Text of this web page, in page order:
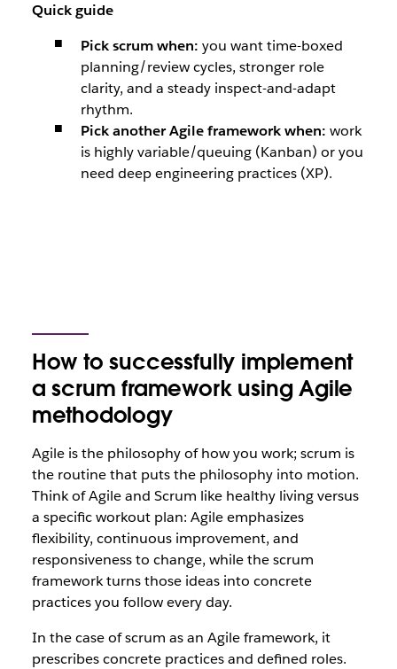
Quick guide
Pick scrum when: you want time-boxed
planning/review cycles, stronger role
clarity, and a steady inspect-and-adapt
rhythm.
Pick another Agile framework when: work
is highly variable/queuing (Kanban) or you
need deep engineering practices (XP).
How to successfully implement
a scrum framework using Agile
methodology
Agile is the philosophy of how you work; scrum is
the routine that puts the philosophy into motion.
Think of Agile and Scrum like healthy living versus
a specific workout plan: Agile emphasizes
flexibility, continuous improvement, and
responsiveness to change, while the scrum
framework turns those ideas into concrete
practices you follow every day.
In the case of scrum as an Agile framework, it
prescribes concrete practices and defined roles.